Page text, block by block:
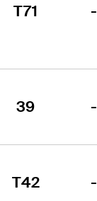
T71 -
39 -
T42 -